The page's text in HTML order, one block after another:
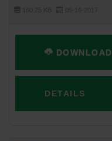
DOWNLOAD
DETAILS